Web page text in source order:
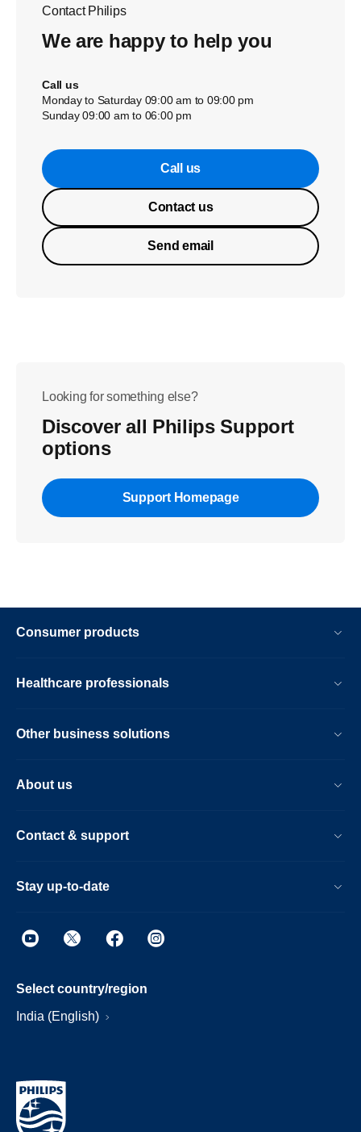
Contact Philips
We are happy to help you
Call us
Monday to Saturday 09:00 am to 09:00 pm
Sunday 09:00 am to 06:00 pm
Call us
Contact us
Send email
Looking for something else?
Discover all Philips Support
options
Support Homepage
Consumer products
Healthcare professionals
Other business solutions
About us
Contact & support
Stay up-to-date
Select country/region
India (English)